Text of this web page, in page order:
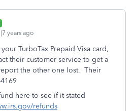
years ago
TurboTax Prepaid Visa card,
their customer service to get a
the other one lost. Their
here to see if it stated
refunds